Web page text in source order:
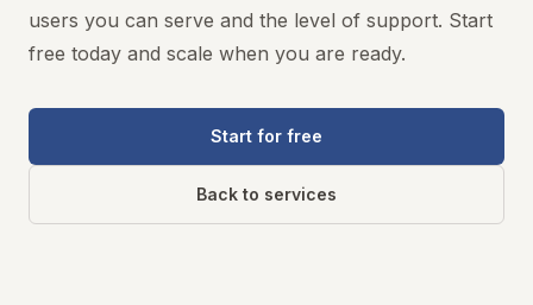
users you can serve and the level of support. Start
free today and scale when you are ready.
Start for free
Back to services